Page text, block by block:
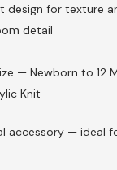
design for texture
detail
— Newborn to 12
Knit
accessory — ideal